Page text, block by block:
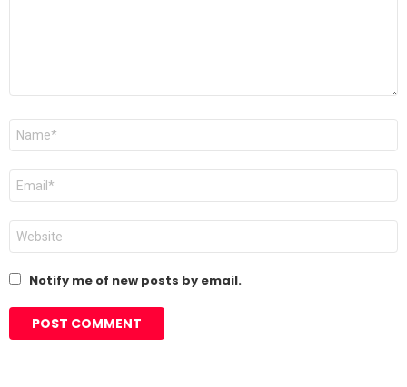
Name
Email
Website
Notify me of new posts by email.